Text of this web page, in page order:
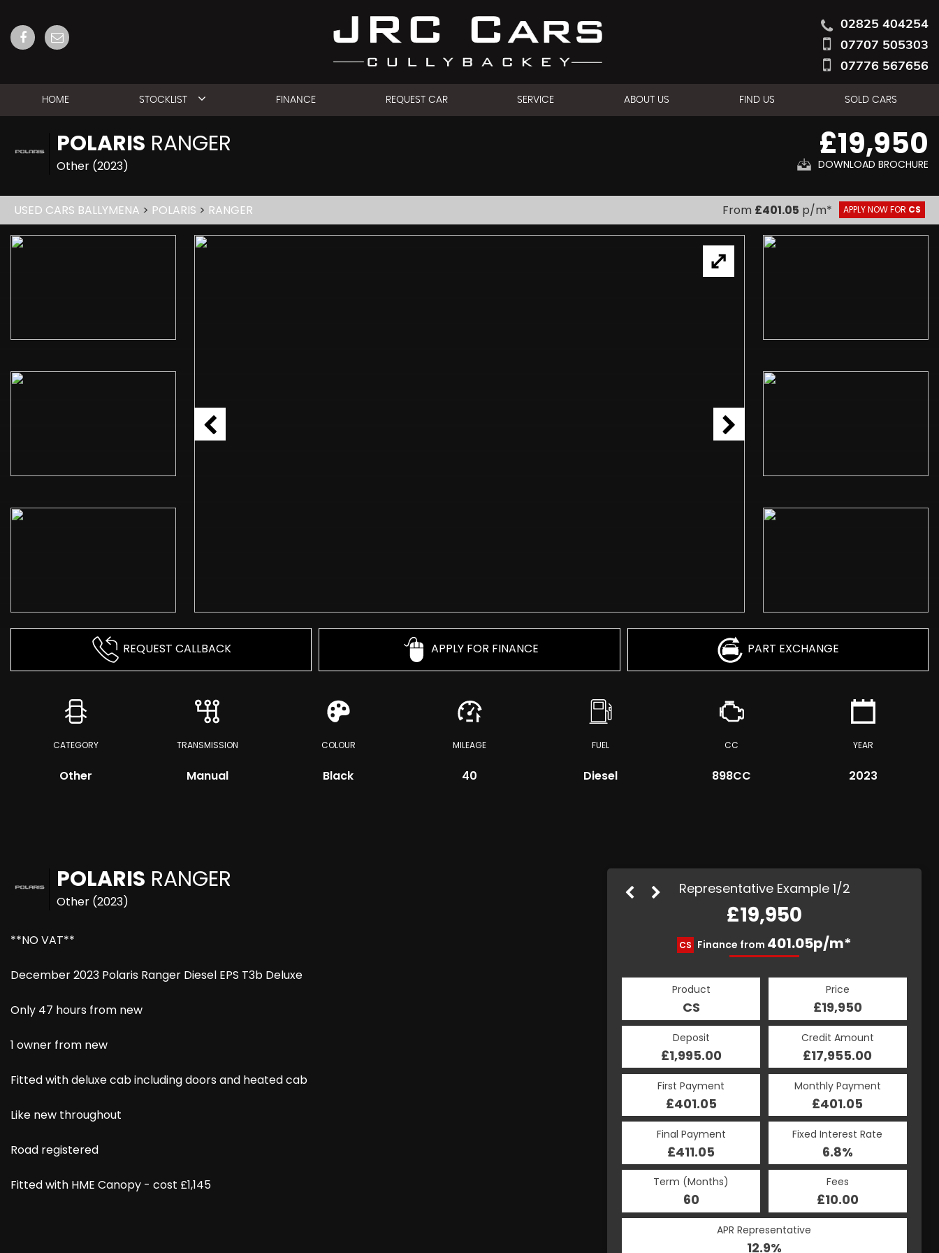
02825 404254
07707 505303
07776 567656
HOME STOCKLIST FINANCE REQUEST CAR SERVICE ABOUT US FIND US SOLD CARS
POLARIS RANGER
Other (2023)
£19,950
DOWNLOAD BROCHURE
USED CARS BALLYMENA > POLARIS > RANGER From £401.05 p/m* APPLY NOW FOR CS
REQUEST CALLBACK APPLY FOR FINANCE PART EXCHANGE
CATEGORY
Other
TRANSMISSION
Manual
COLOUR
Black
MILEAGE
40
FUEL
Diesel
CC
898CC
YEAR
2023
POLARIS RANGER
Other (2023)
**NO VAT**
December 2023 Polaris Ranger Diesel EPS T3b Deluxe
Only 47 hours from new
1 owner from new
Fitted with deluxe cab including doors and heated cab
Like new throughout
Road registered
Fitted with HME Canopy - cost £1,145
Representative Example 1/2
£19,950
CS Finance from 401.05p/m*
Product
CS
Price
£19,950
Deposit
£1,995.00
Credit Amount
£17,955.00
First Payment
£401.05
Monthly Payment
£401.05
Final Payment
£411.05
Fixed Interest Rate
6.8%
Term (Months)
60
Fees
£10.00
APR Representative
12.9%
HP
401.05p/m*
Product
HP
Price
£19,950
Deposit
£1,995.00
Credit Amount
£17,955.00
First Payment
£401.05
Monthly Payment
£401.05
Final Payment
£411.05
Fixed Interest Rate
6.8%
Term (Months)
60
Fees
£10.00
APR Representative
12.9%